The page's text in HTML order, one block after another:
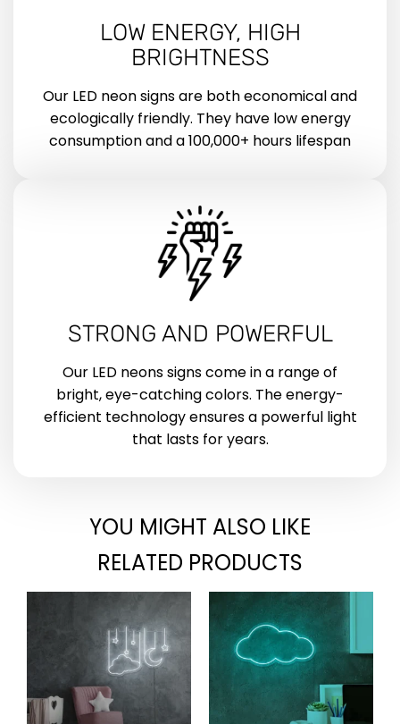
LOW ENERGY, HIGH
BRIGHTNESS
Our LED neon signs are both economical and
ecologically friendly. They have low energy
consumption and a 100,000+ hours lifespan
STRONG AND POWERFUL
Our LED neons signs come in a range of
bright, eye-catching colors. The energy-
efficient technology ensures a powerful light
that lasts for years.
YOU MIGHT ALSO LIKE
RELATED PRODUCTS